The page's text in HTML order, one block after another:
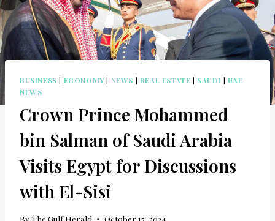
BUSINESS | ECONOMY | NEWS | REAL ESTATE | SAUDI | UAE
NEWS
Crown Prince Mohammed
bin Salman of Saudi Arabia
Visits Egypt for Discussions
with El-Sisi
ByThe Gulf Herald October 15, 2024